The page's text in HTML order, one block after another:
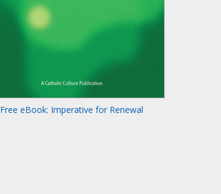
Free eBook: Imperative for Renewal